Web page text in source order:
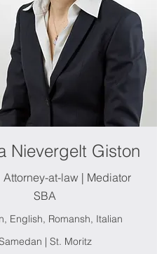
Nievergelt Giston
Attorney-at-law | Mediator
SBA
English, Romansh, Italian
| St. Moritz